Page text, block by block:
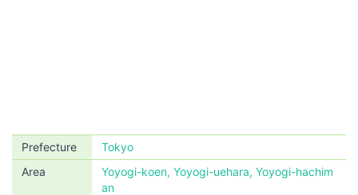
Prefecture
Tokyo
Area
Yoyogi-koen, Yoyogi-uehara, Yoyogi-hachim
an